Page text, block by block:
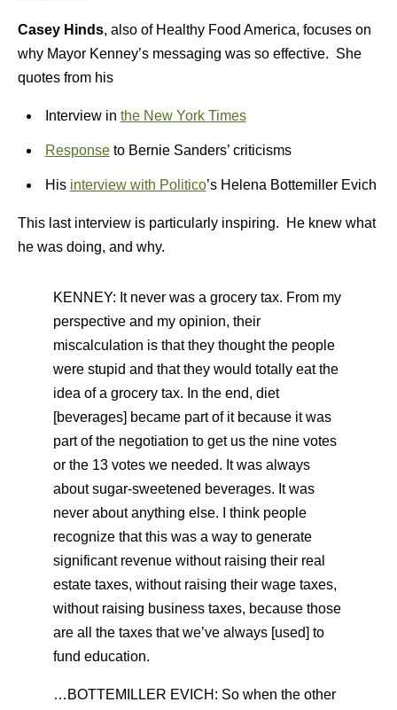
Casey Hinds, also of Healthy Food America, focuses on
why Mayor Kenney’s messaging was so effective. She
quotes from his
Interview in the New York Times
Responseto Bernie Sanders’ criticisms
His interview with Politico’s Helena Bottemiller Evich
This last interview is particularly inspiring. He knew what
he was doing, and why.
KENNEY: It never was a grocery tax. From my
perspective and my opinion, their
miscalculation is that they thought the people
were stupid and that they would totally eat the
idea of a grocery tax. In the end, diet
[beverages] became part of it because it was
part of the negotiation to get us the nine votes
or the 13 votes we needed. It was always
about sugar-sweetened beverages. It was
never about anything else. I think people
recognize that this was a way to generate
significant revenue without raising their real
estate taxes, without raising their wage taxes,
without raising business taxes, because those
are all the taxes that we’ve always [used] to
fund education.
…BOTTEMILLER EVICH: So when the other